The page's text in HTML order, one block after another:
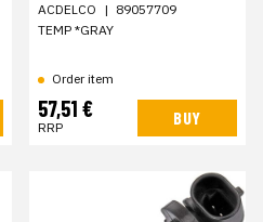
ACDELCO | 89057709
TEMP *GRAY
Order item
57,51 €
RRP BUY